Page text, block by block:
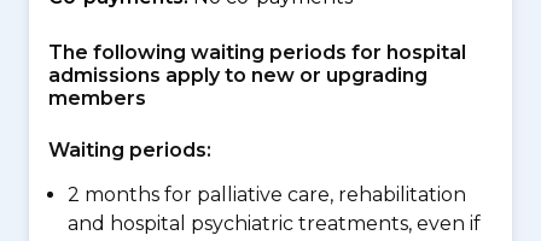
The following waiting periods for hospital
admissions apply to new or upgrading
members
Waiting periods:
2 months for palliative care, rehabilitation
and hospital psychiatric treatments, even if